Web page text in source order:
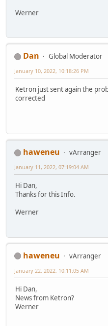
Werner
Dan
Global Moderator
January 10, 2022, 10:18:26 PM
Ketron just sent again the
corrected
haweneu
vArranger
January 11, 2022, 07:19:04 AM
Hi Dan,
Thanks for this Info.
Werner
haweneu
vArranger
January 22, 2022, 10:11:05 AM
Hi Dan,
News from Ketron?
Werner